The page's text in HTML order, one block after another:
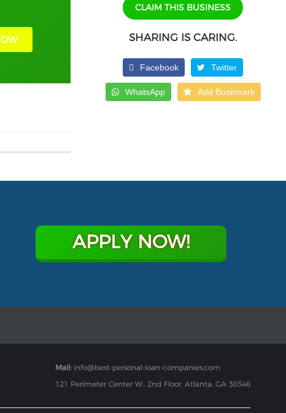
CLAIM THIS BUSINESS
SHARING IS CARING.
Facebook Twitter
WhatsApp Add Bookmark
APPLY NOW!
Mail: info@best-personal-loan-companies.com
121 Perimeter Center W., 2nd Floor, Atlanta, GA 30346